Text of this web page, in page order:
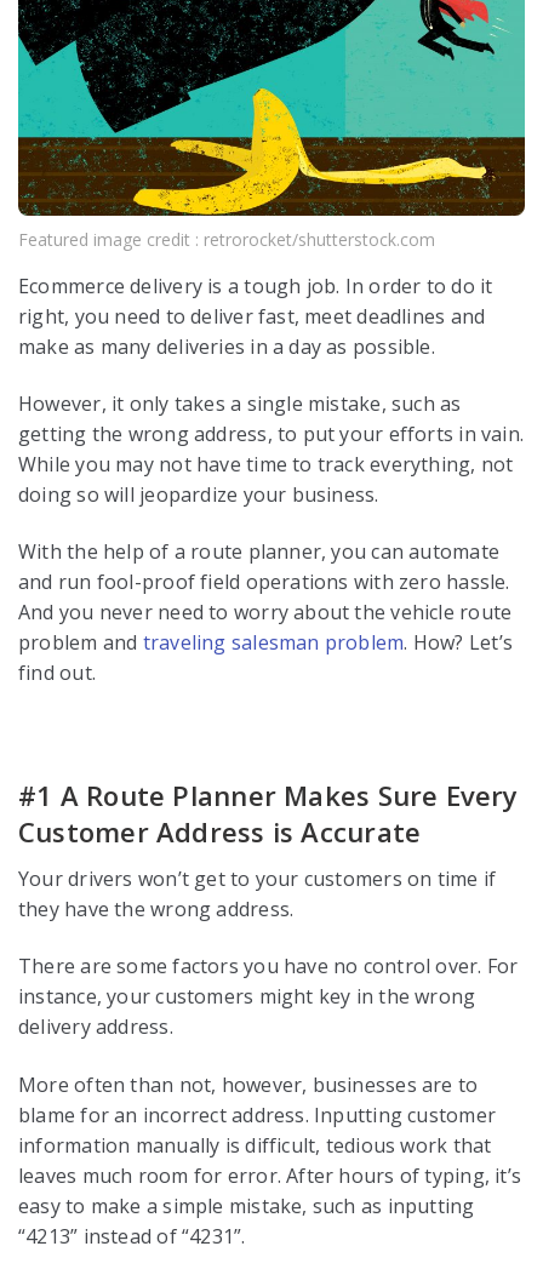
Featured image credit : retrorocket/shutterstock.com
Ecommerce delivery is a tough job. In order to do it
right, you need to deliver fast, meet deadlines and
make as many deliveries in a day as possible.
However, it only takes a single mistake, such as
getting the wrong address, to put your efforts in vain.
While you may not have time to track everything, not
doing so will jeopardize your business.
With the help of a route planner, you can automate
and run fool-proof field operations with zero hassle.
And you never need to worry about the vehicle route
problem and traveling salesman problem. How? Let’s
find out.
#1 A Route Planner Makes Sure Every
Customer Address is Accurate
Your drivers won’t get to your customers on time if
they have the wrong address.
There are some factors you have no control over. For
instance, your customers might key in the wrong
delivery address.
More often than not, however, businesses are to
blame for an incorrect address. Inputting customer
information manually is difficult, tedious work that
leaves much room for error. After hours of typing, it’s
easy to make a simple mistake, such as inputting
“4213” instead of “4231”.